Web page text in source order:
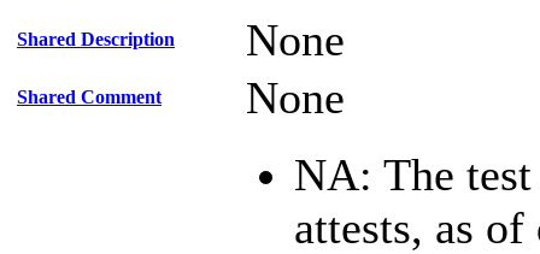
Shared Description None
Shared Comment None
NA: The
attests, as of